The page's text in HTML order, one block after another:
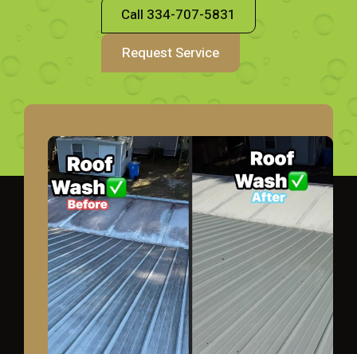
Call 334-707-5831
Request Service